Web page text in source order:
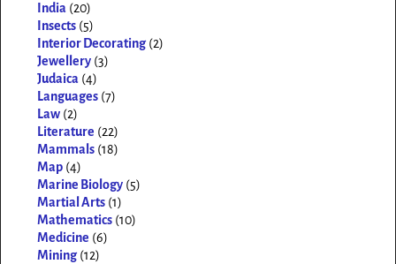
India (20)
Insects (5)
Interior Decorating (2)
Jewellery (3)
Judaica (4)
Languages (7)
Law (2)
Literature (22)
Mammals (18)
Map (4)
Marine Biology (5)
Martial Arts (1)
Mathematics (10)
Medicine (6)
Mining (12)